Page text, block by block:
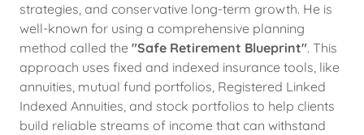
strategies, and conservative long-term growth. He is
well-known for using a comprehensive planning
method called the "Safe Retirement Blueprint". This
approach uses fixed and indexed insurance tools, like
annuities, mutual fund portfolios, Registered Linked
Indexed Annuities, and stock portfolios to help clients
build reliable streams of income that can withstand